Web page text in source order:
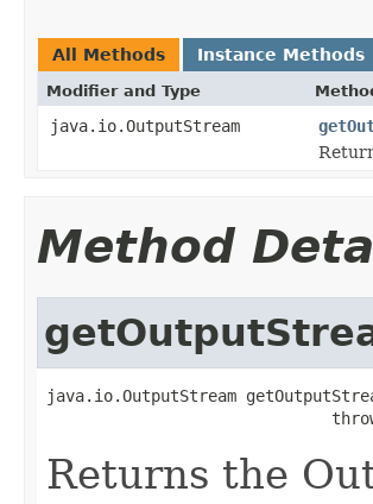
All Methods Instance Methods
Modifier and Type
java.io.OutputStream
Method
java.io.OutputStream
Returns the